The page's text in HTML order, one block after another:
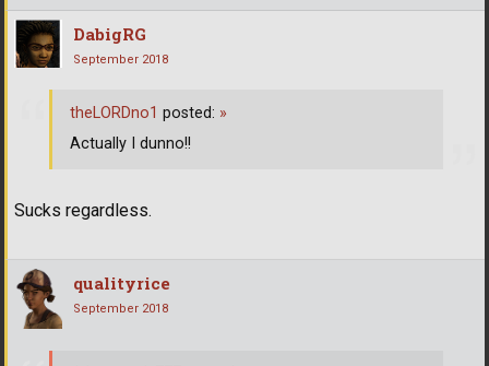
DabigRG
September 2018
Sucks regardless.
theLORDno1 posted: »
Actually I dunno!!
qualityrice
September 2018